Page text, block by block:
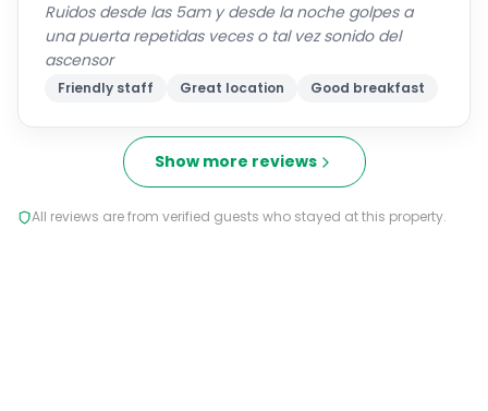
Ruidos desde las 5am y desde la noche golpes a
una puerta repetidas veces o tal vez sonido del
ascensor
Friendly staff Great location Good breakfast
Show more reviews
All reviews are from verified guests who stayed at this property.